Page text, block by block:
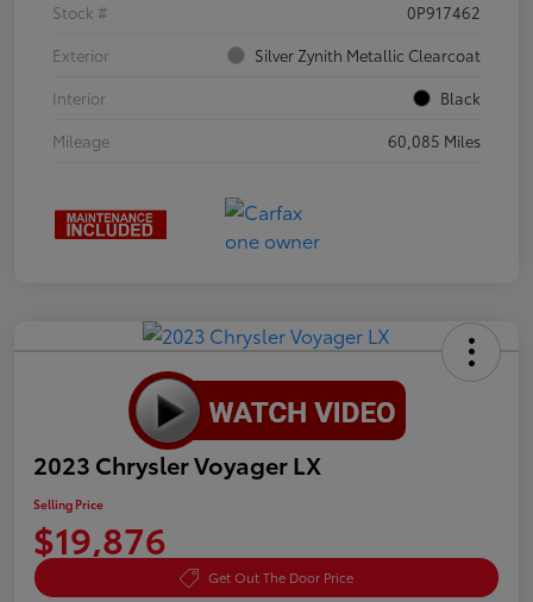
Stock #
0P917462
Exterior
Silver Zynith Metallic Clearcoat
Interior
Black
Mileage
60,085 Miles
2023 Chrysler Voyager LX
Selling Price
$19,876
Get Out The Door Price